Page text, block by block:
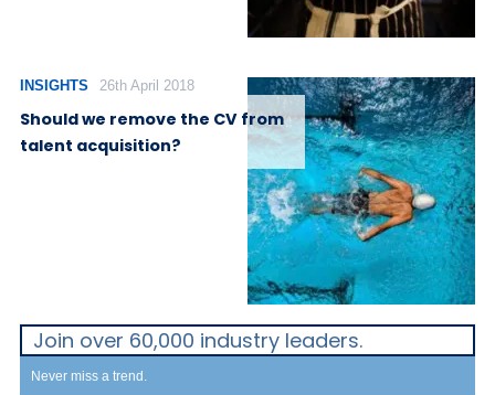
INSIGHTS 26th April 2018
Should we remove the CV from
talent acquisition?
Join over 60,000 industry leaders.
Never miss a trend.